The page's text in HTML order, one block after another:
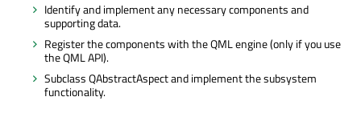
Identify and implement any necessary components and
supporting data.
Register the components with the QML engine (only if you use
the QML API).
Subclass QAbstractAspect and implement the subsystem
functionality.